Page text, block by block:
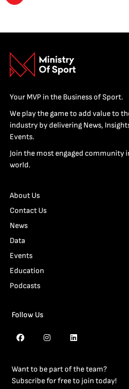
Your MVP in the Business of Sport.
We play the game to add value to
industry by delivering News,
Events.
Join the most engaged community
world.
About Us
Contact Us
News
Data
Events
Education
Podcasts
Follow Us
Want to be part of the team?
Subscribe for free to join today!